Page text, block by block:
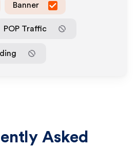
Banner
POP Traffic
Asked